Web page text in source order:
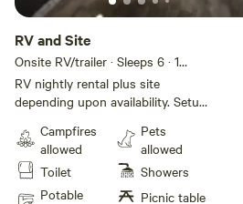
RV and Site
Onsite RV/trailer · Sleeps 6 · 1
bedroom· 4 beds · 1 toilet
RV nightly rental plus site
depending upon availability. Setup
tank. Pictures are examples of
available RVs. Linens and
cookware available.
Campfires
allowed
Toilet
Potable
Pets
allowed
Showers
Picnic table